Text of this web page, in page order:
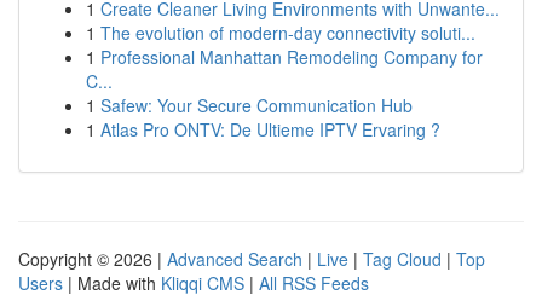
1 Create Cleaner Living Environments with Unwante...
1 The evolution of modern-day connectivity soluti...
1 Professional Manhattan Remodeling Company for
C...
1 Safew: Your Secure Communication Hub
1 Atlas Pro ONTV: De Ultieme IPTV Ervaring ?
Copyright © 2026 | Advanced Search | Live | Tag Cloud | Top
Users | Made with Kliqqi CMS | All RSS Feeds